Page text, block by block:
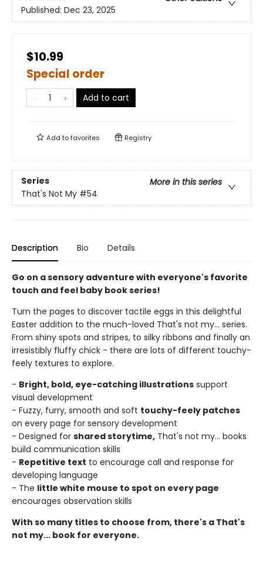
Published: Dec 23, 2025
$10.99
Special order
Add to cart
Add tofavorites Registry
Series
More in this series
That's Not My #54
Description Bio Details
Go on a sensory adventure with everyone's favorite
touch and feel baby book series!
Turn the pages to discover tactile eggs in this delightful
Easter addition to the much-loved That's not my... series.
From shiny spots and stripes, to silky ribbons and finally an
irresistibly fluffy chick - there are lots of different touchy-
feely textures to explore.
- Bright, bold, eye-catching illustrations support
visual development
- Fuzzy, furry, smooth and soft touchy-feely patches
on every page for sensory development
- Designed for shared storytime, That's not my... books
build communication skills
- Repetitive text to encourage call and response for
developing language
- The little white mouse to spot on every page
encourages observation skills
With so many titles to choose from, there's a That's
not my... book for everyone.